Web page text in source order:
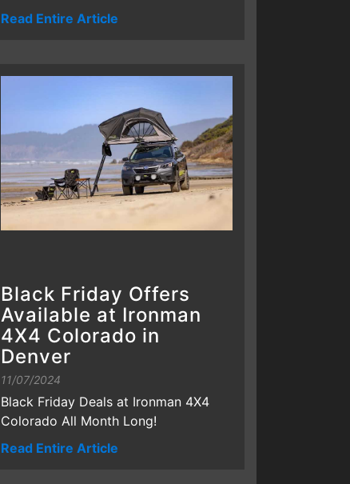
Read Entire Article
Black Friday Offers
Available at Ironman
4X4 Colorado in
Denver
11/07/2024
Black Friday Deals at Ironman 4X4
Colorado All Month Long!
Read Entire Article